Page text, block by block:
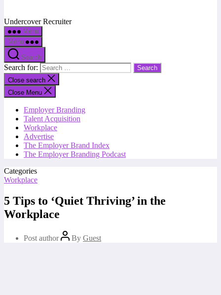
Undercover Recruiter
Menu
Menu
Search
Search for:
Close search
Close Menu
Employer Branding
Talent Acquisition
Workplace
Advertise
The Employer Brand Index
The Employer Branding Podcast
Categories
Workplace
5 Tips to ‘Quiet Thriving’ in the
Workplace
Post author By Guest